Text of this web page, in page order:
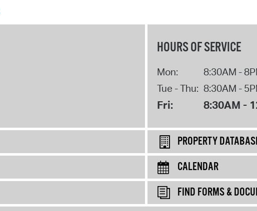
HOURS OF SERVICE
Mon:
8:30AM -
Tue - Thu: 8:30AM -
Fri: 8:30AM -
PROPERTY
CALENDAR
FIND FORMS &